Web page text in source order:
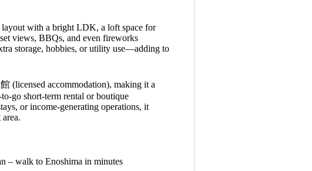
with a bright LDK, a loft space for
views, BBQs, and even fireworks
storage, hobbies, or utility use—adding to
(licensed accommodation), making it a
go short-term rental or boutique
or income-generating operations, it
– walk to Enoshima in minutes